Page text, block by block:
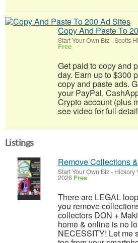
Copy And Paste To
Start Your Own Biz-Scotts
Free
Get paid to copy and
day. Earn up to $300
copy and paste ads.
your PayPal,
Crypto account (plus
see video for full
Listings
Remove Collections
Start Your Own Biz- Hickory
2026 Free
There are LEGAL
you remove
collectors DON +
home & online is no
NECESSITY! Let me